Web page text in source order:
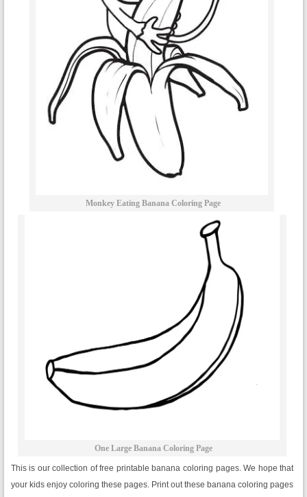
Monkey Eating Banana Coloring Page
One Large Banana Coloring Page
This is our collection of free printable banana coloring pages. We hope that
your kids enjoy coloring these pages. Print out these banana coloring pages